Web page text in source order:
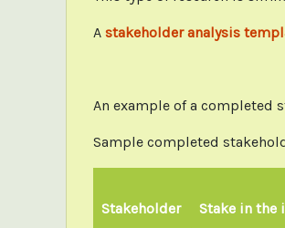
A stakeholder analysis
An example of a
Sample completed
Stakeholder Stake in the